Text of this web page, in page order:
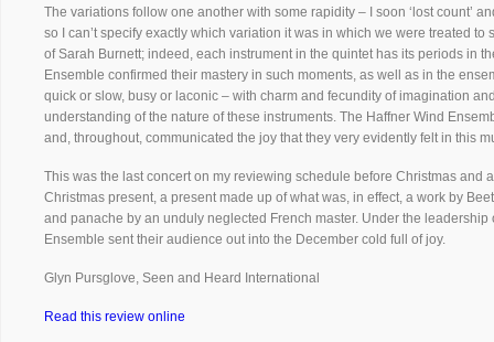
The variations follow one another with some rapidity – I soon ‘lost count’
so I can’t specify exactly which variation it was in which we were treated
of Sarah Burnett; indeed, each instrument in the quintet has its periods in
Ensemble confirmed their mastery in such moments, as well as in the
quick or slow, busy or laconic – with charm and fecundity of imagination
understanding of the nature of these instruments. The Haffner Wind
and, throughout, communicated the joy that they very evidently felt in this
This was the last concert on my reviewing schedule before Christmas and
Christmas present, a present made up of what was, in effect, a work by
and panache by an unduly neglected French master. Under the
Ensemble sent their audience out into the December cold full of joy.
Glyn Pursglove, Seen and Heard International
Read this review online